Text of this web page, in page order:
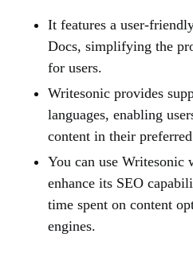
It features a user-
Docs, simplifying the
for users.
Writesonic provides
languages, enabling
content in their
You can use Writesonic
enhance its SEO
time spent on content
engines.